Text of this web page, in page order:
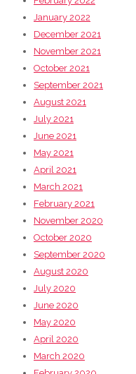
January 2022
December 2021
November 2021
October 2021
September 2021
August 2021
July 2021
June 2021
May 2021
April 2021
March 2021
February 2021
November 2020
October 2020
September 2020
August 2020
July 2020
June 2020
May 2020
April 2020
March 2020